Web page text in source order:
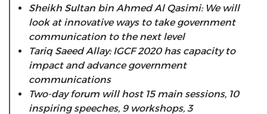
Sheikh Sultan bin Ahmed Al Qasimi: We will
look at innovative ways to take government
communication to the next level
Tariq Saeed Allay: IGCF 2020 has capacity to
impact and advance government
communications
Two-day forum will host 15 main sessions, 10
inspiring speeches, 9 workshops, 3